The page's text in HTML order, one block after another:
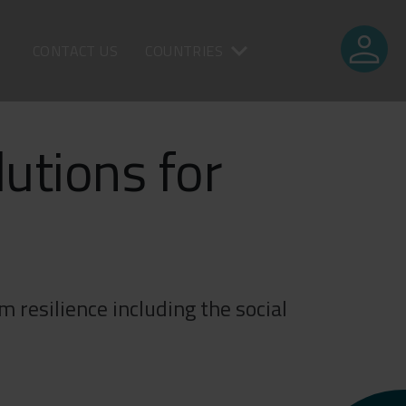
person
for
resilience including the social